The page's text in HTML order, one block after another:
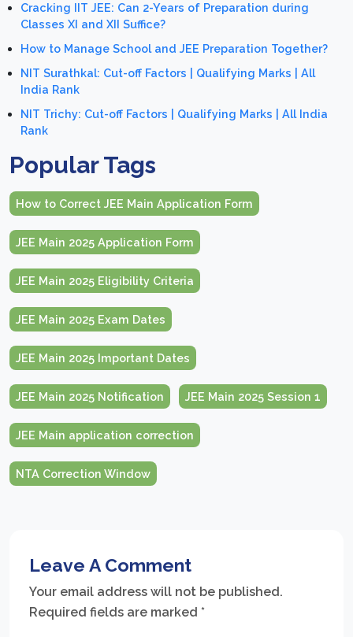
Cracking IIT JEE: Can 2-Years of Preparation during
Classes XI and XII Suffice?
How to Manage School and JEE Preparation Together?
NIT Surathkal: Cut-off Factors | Qualifying Marks | All
India Rank
NIT Trichy: Cut-off Factors | Qualifying Marks | All India
Rank
Popular Tags
How to Correct JEE Main Application Form
JEE Main 2025 Application Form
JEE Main 2025 Eligibility Criteria
JEE Main 2025 Exam Dates
JEE Main 2025 Important Dates
JEE Main 2025 Notification JEE Main 2025 Session 1
JEE Main application correction
NTA Correction Window
Leave A Comment
Your email address will not be published.
Required fields are marked *